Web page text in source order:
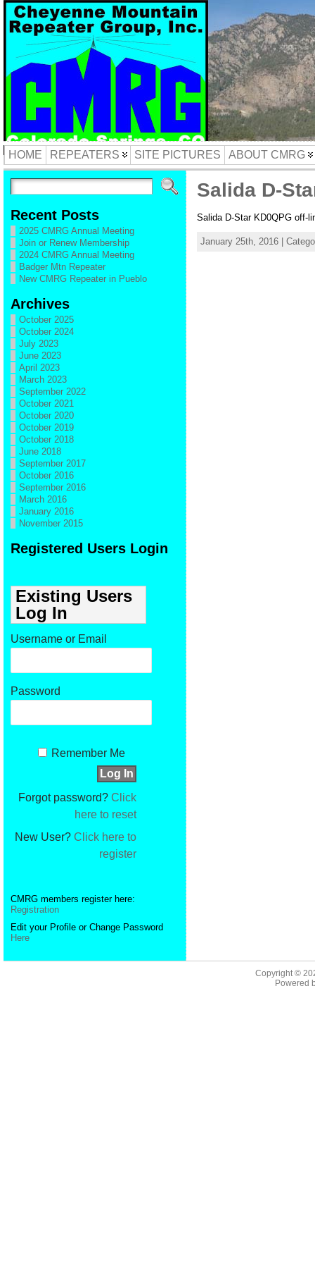
HOME REPEATERS SITE PICTURES ABOUT CMRG
Recent Posts
2025 CMRG Annual Meeting
Join or Renew Membership
2024 CMRG Annual Meeting
Badger Mtn Repeater
New CMRG Repeater in Pueblo
Archives
October 2025
October 2024
July 2023
June 2023
April 2023
March 2023
September 2022
October 2021
October 2020
October 2019
October 2018
June 2018
September 2017
October 2016
September 2016
March 2016
January 2016
November 2015
Registered Users Login
Existing Users
Log In
Username or Email
Password
Remember Me
Forgot password?Click
here to reset
New User?Click here to
register
CMRG members register here:
Registration
Edit your Profile or Change Password
Here
Salida D-
Salida D-Star KD0QPG off-
January 25th, 2016 |
Copyright ©
Powered